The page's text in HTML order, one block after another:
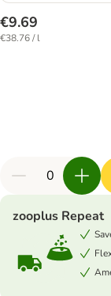
€9.69
€38.76 / l
zooplus Repeat